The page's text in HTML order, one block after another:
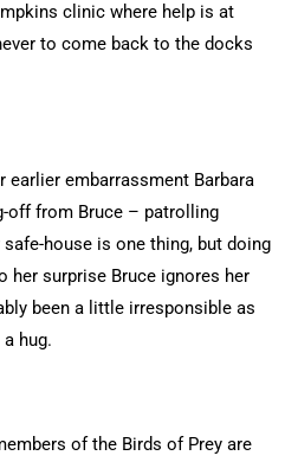
clinic where help is at
to come back to the docks
earlier embarrassment Barbara
off from Bruce – patrolling
house is one thing, but doing
her surprise Bruce ignores her
been a little irresponsible as
hug.
of the Birds of Prey are